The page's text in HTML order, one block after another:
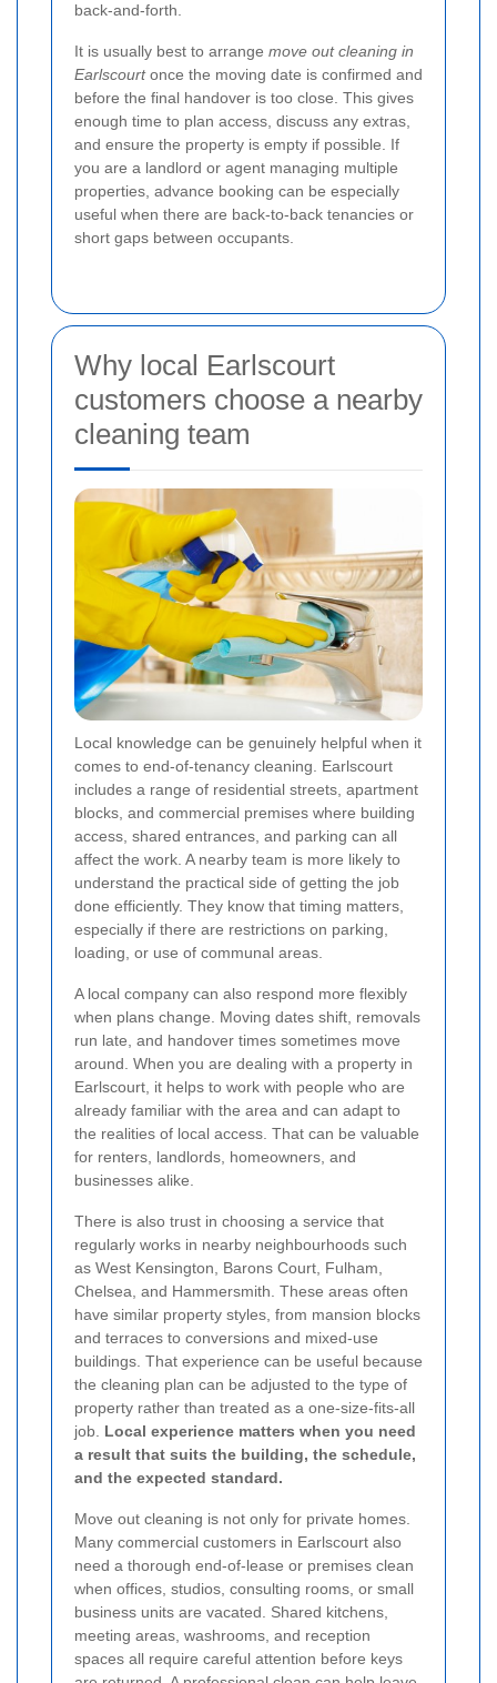
back-and-forth.
It is usually best to arrange move out cleaning in
Earlscourtonce the moving date is confirmed and
before the final handover is too close. This gives
enough time to plan access, discuss any extras,
and ensure the property is empty if possible. If
you are a landlord or agent managing multiple
properties, advance booking can be especially
useful when there are back-to-back tenancies or
short gaps between occupants.
Why local Earlscourt
customers choose a nearby
cleaning team
Local knowledge can be genuinely helpful when it
comes to end-of-tenancy cleaning. Earlscourt
includes a range of residential streets, apartment
blocks, and commercial premises where building
access, shared entrances, and parking can all
affect the work. A nearby team is more likely to
understand the practical side of getting the job
done efficiently. They know that timing matters,
especially if there are restrictions on parking,
loading, or use of communal areas.
A local company can also respond more flexibly
when plans change. Moving dates shift, removals
run late, and handover times sometimes move
around. When you are dealing with a property in
Earlscourt, it helps to work with people who are
already familiar with the area and can adapt to
the realities of local access. That can be valuable
for renters, landlords, homeowners, and
businesses alike.
There is also trust in choosing a service that
regularly works in nearby neighbourhoods such
as West Kensington, Barons Court, Fulham,
Chelsea, and Hammersmith. These areas often
have similar property styles, from mansion blocks
and terraces to conversions and mixed-use
buildings. That experience can be useful because
the cleaning plan can be adjusted to the type of
property rather than treated as a one-size-fits-all
job. Local experience matters when you need
a result that suits the building, the schedule,
and the expected standard.
Move out cleaning is not only for private homes.
Many commercial customers in Earlscourt also
need a thorough end-of-lease or premises clean
when offices, studios, consulting rooms, or small
business units are vacated. Shared kitchens,
meeting areas, washrooms, and reception
spaces all require careful attention before keys